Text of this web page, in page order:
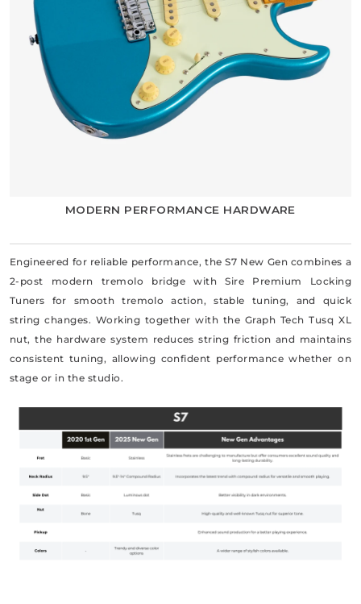
MODERN PERFORMANCE HARDWARE
Engineered for reliable performance, the S7 New Gen combines a
2-post modern tremolo bridge with Sire Premium Locking
Tuners for smooth tremolo action, stable tuning, and quick
string changes. Working together with the Graph Tech Tusq XL
nut, the hardware system reduces string friction and maintains
consistent tuning, allowing confident performance whether on
stage or in the studio.